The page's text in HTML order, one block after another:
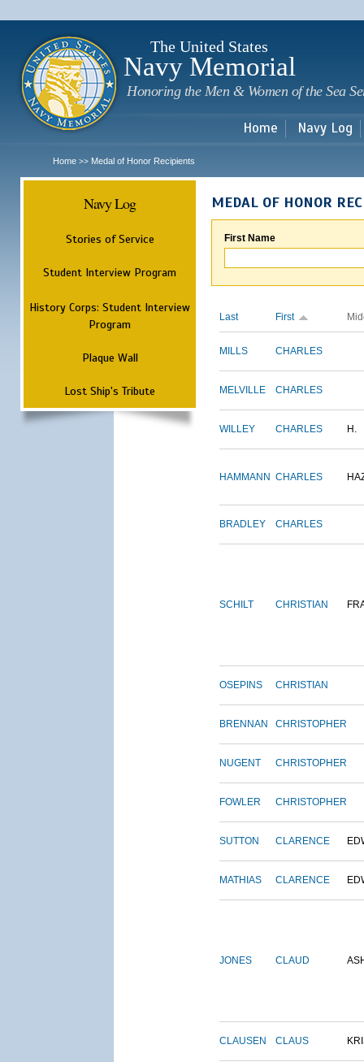
The United States
Navy Memorial
Honoring the Men & Women of the Sea
Home Navy Log
Home >> Medal of Honor Recipients
Navy Log
Stories of Service
Student Interview Program
History Corps: Student Interview
Program
Plaque Wall
Lost Ship's Tribute
MEDAL OF HONOR
First Name
Last First
MILLS CHARLES
MELVILLE CHARLES
WILLEY CHARLES H.
HAMMANN CHARLES
BRADLEY CHARLES
SCHILT CHRISTIAN
OSEPINS CHRISTIAN
BRENNAN CHRISTOPHER
NUGENT CHRISTOPHER
FOWLER CHRISTOPHER
SUTTON CLARENCE
MATHIAS CLARENCE
JONES CLAUD
CLAUSEN CLAUS